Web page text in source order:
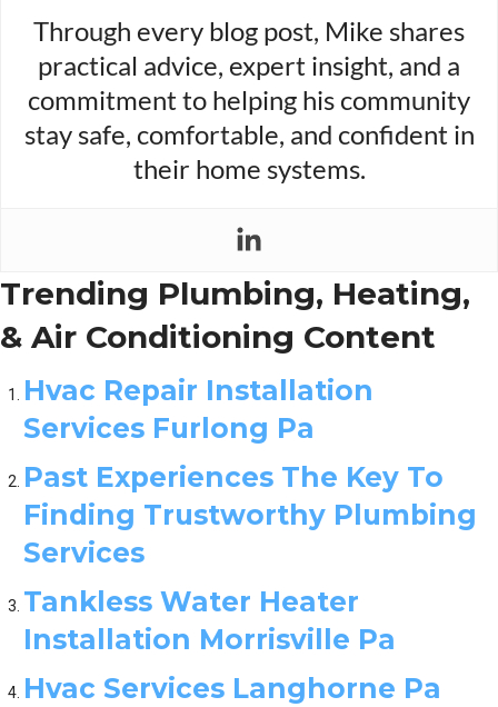
Through every blog post, Mike shares
practical advice, expert insight, and a
commitment to helping his community
stay safe, comfortable, and confident in
their home systems.
Trending Plumbing, Heating,
& Air Conditioning Content
Hvac Repair Installation
Services Furlong Pa
Past Experiences The Key To
Finding Trustworthy Plumbing
Services
Tankless Water Heater
Installation Morrisville Pa
Hvac Services Langhorne Pa